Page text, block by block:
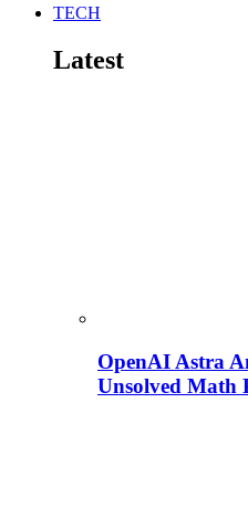
TECH
Latest
OpenAI Astra
Unsolved Math